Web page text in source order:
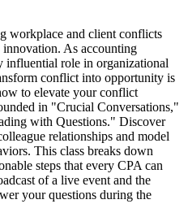
workplace and client conflicts
As accounting
influential role in organizational
conflict into opportunity is
to elevate your conflict
in "Crucial Conversations,"
with Questions." Discover
relationships and model
This class breaks down
steps that every CPA can
of a live event and the
your questions during the